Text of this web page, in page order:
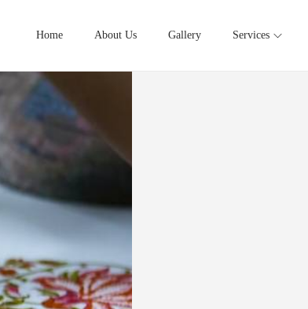
Home About Us Gallery Services